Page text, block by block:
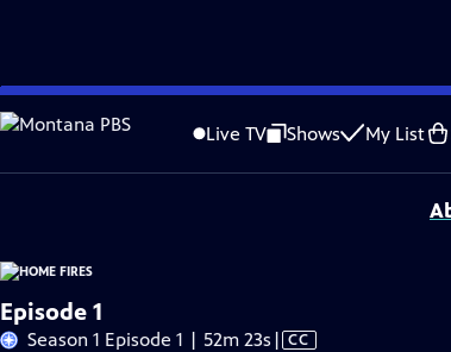
Skip
to
Content
Live TV Shows My List
Problems playing video? Report a Problem |Closed
Funding for MASTERPIECE is provided by Viking and Raymond
Episode 1
Season 1 Episode 1 | 52m 23s Video
| CC